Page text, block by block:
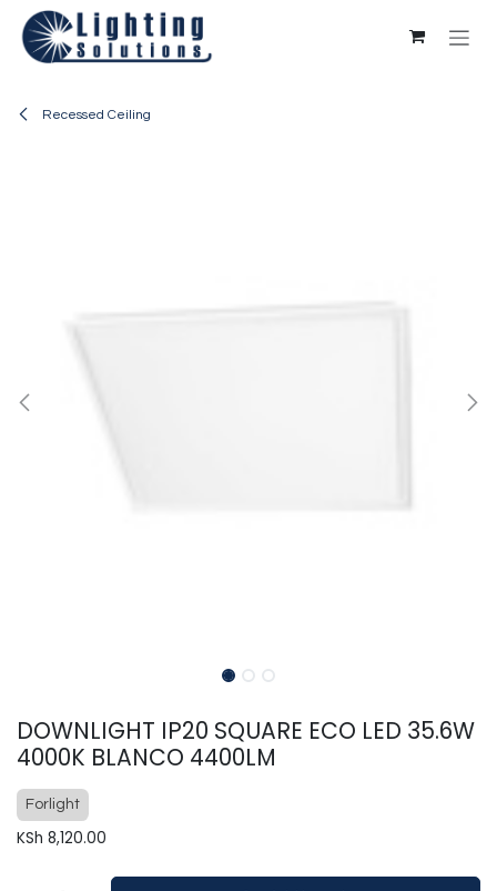
Skip to Content
Recessed Ceiling
DOWNLIGHT IP20 SQUARE ECO LED 35.6W
4000K BLANCO 4400LM
Forlight
KSh 8,120.00